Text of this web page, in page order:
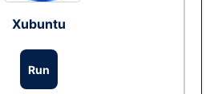
Xubuntu
Run